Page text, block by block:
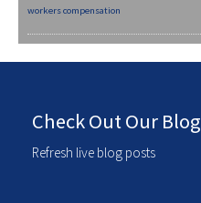
workers compensation
Check Out Our Blog
Refresh live blog posts